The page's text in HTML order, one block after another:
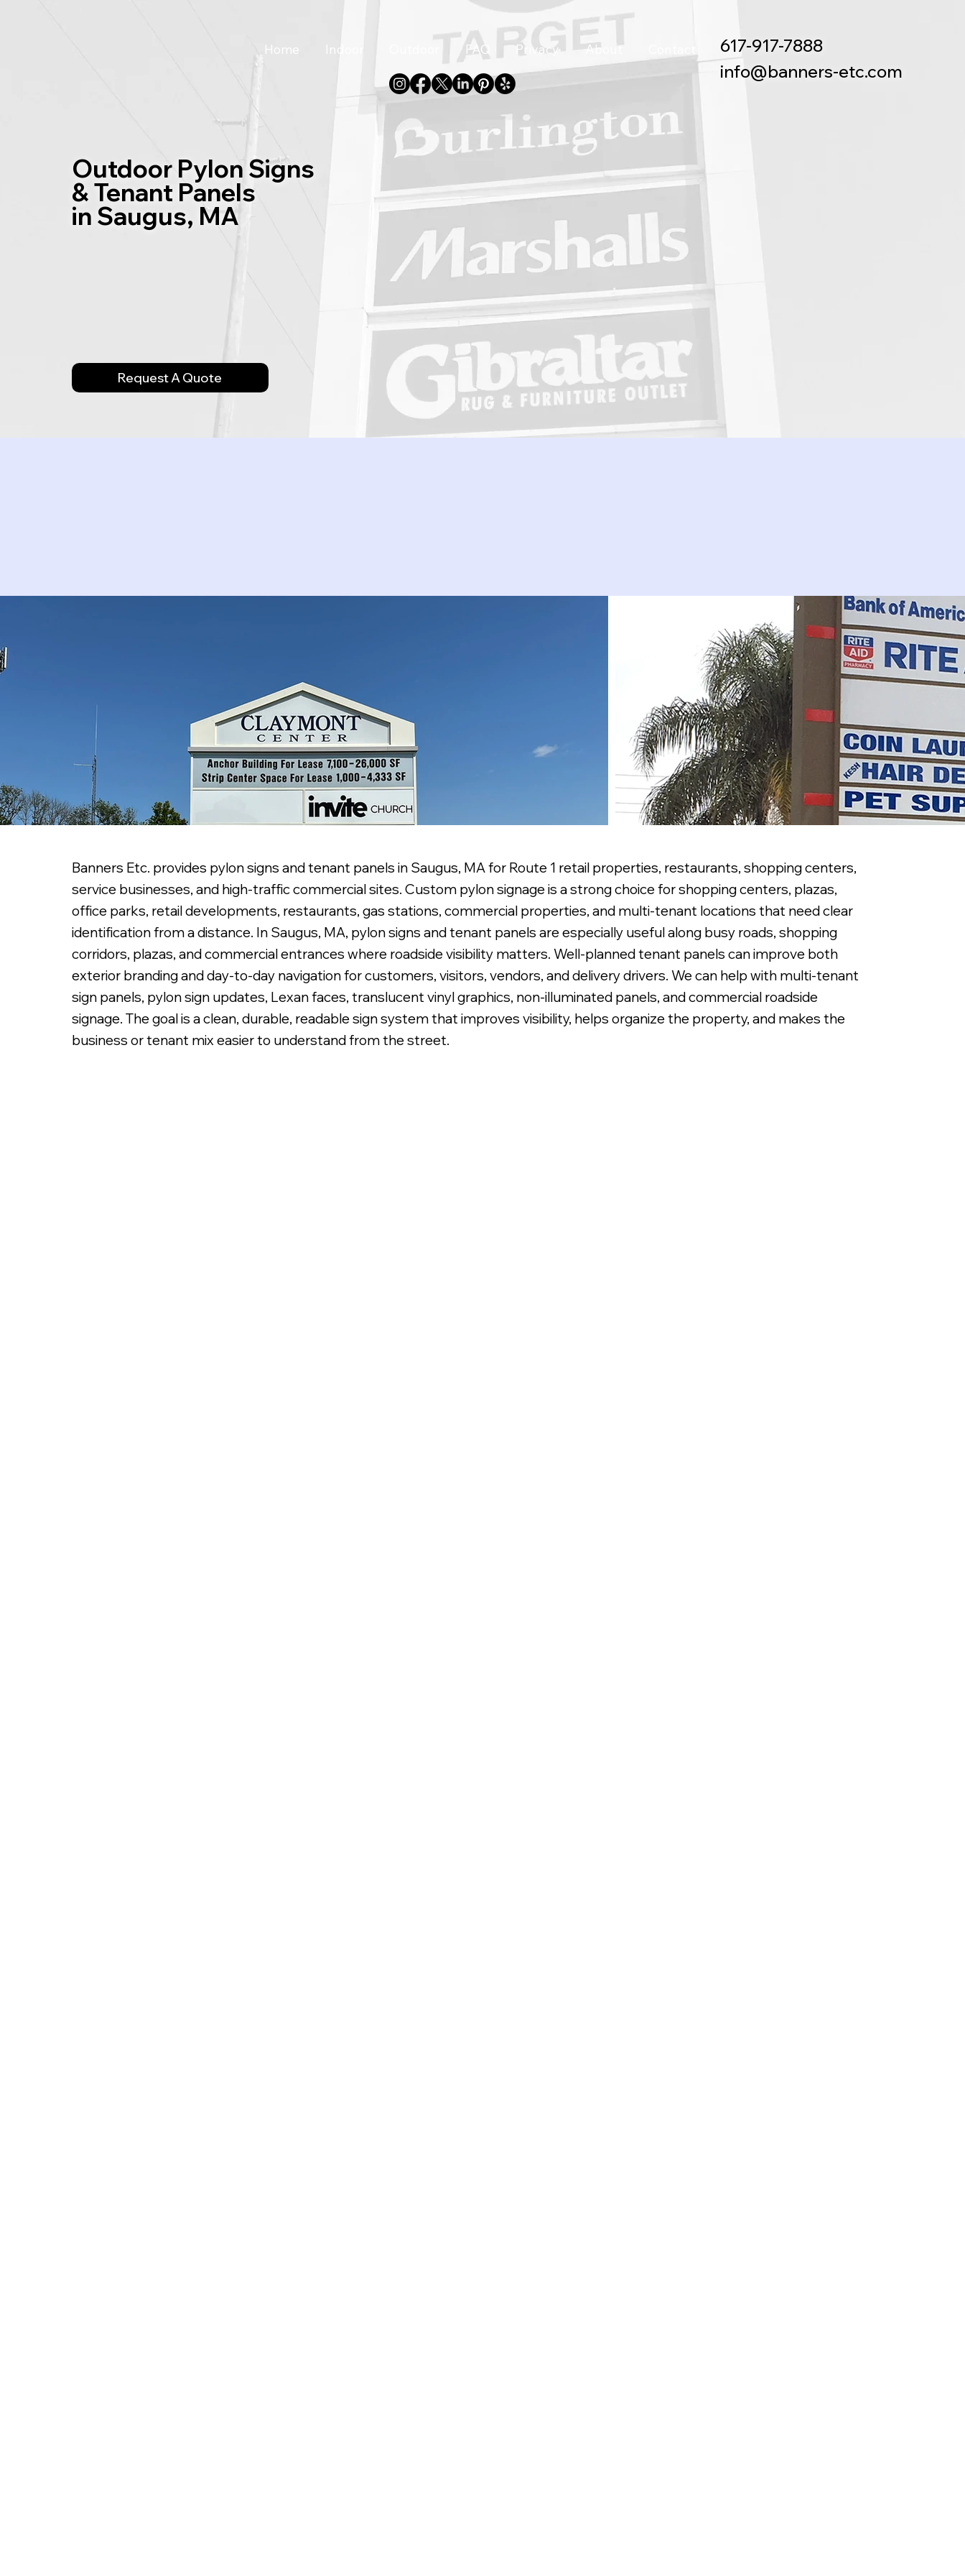
617-917-7888
info@banners-etc.com
Home Indoor FAQ Privacy About
Outdoor Pylon Signs
& Tenant Panels
in Saugus, MA
Request A Quote
Banners Etc. provides pylon signs and tenant panels in Saugus, MA for Route 1 retail properties, restaurants, shopping centers,
service businesses, and high-traffic commercial sites. Custom pylon signage is a strong choice for shopping centers, plazas,
office parks, retail developments, restaurants, gas stations, commercial properties, and multi-tenant locations that need clear
identification from a distance. In Saugus, MA, pylon signs and tenant panels are especially useful along busy roads, shopping
corridors, plazas, and commercial entrances where roadside visibility matters. Well-planned tenant panels can improve both
exterior branding and day-to-day navigation for customers, visitors, vendors, and delivery drivers. We can help with multi-tenant
sign panels, pylon sign updates, Lexan faces, translucent vinyl graphics, non-illuminated panels, and commercial roadside
signage. The goal is a clean, durable, readable sign system that improves visibility, helps organize the property, and makes the
business or tenant mix easier to understand from the street.